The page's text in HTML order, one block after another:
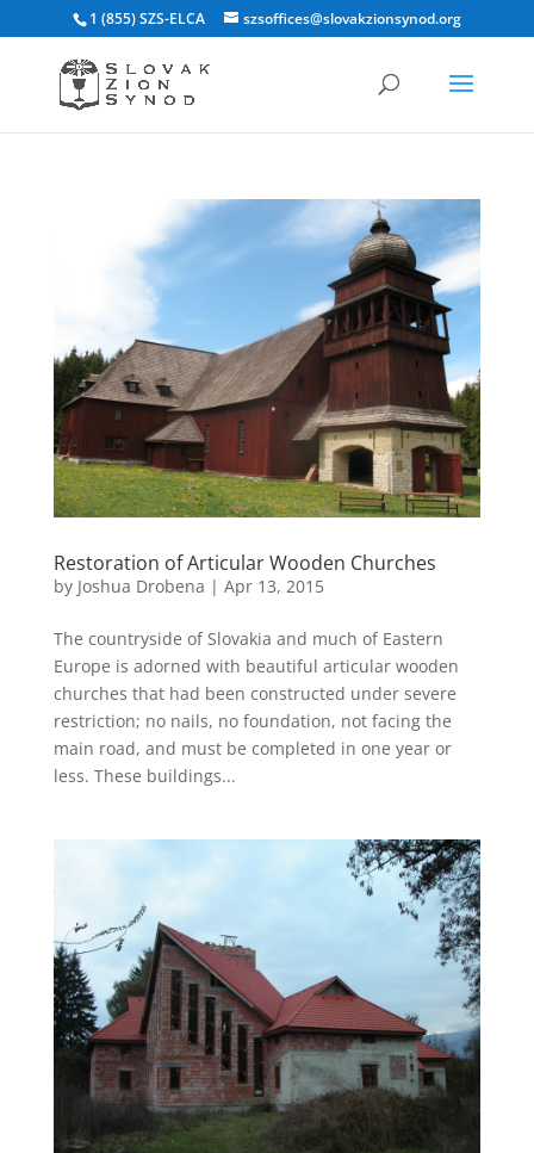
1 (855) SZS-ELCA szsoffices@slovakzionsynod.org
Restoration of Articular Wooden Churches
by Joshua Drobena | Apr 13, 2015
The countryside of Slovakia and much of Eastern
Europe is adorned with beautiful articular wooden
churches that had been constructed under severe
restriction; no nails, no foundation, not facing the
main road, and must be completed in one year or
less. These buildings...